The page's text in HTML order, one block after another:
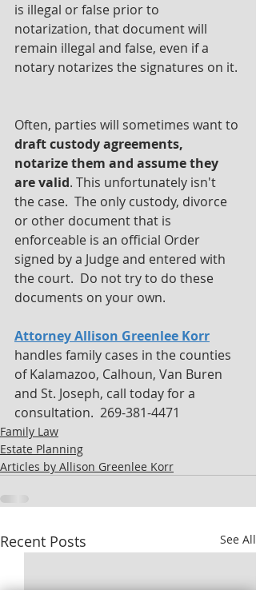
is illegal or false prior to
notarization, that document will
remain illegal and false, even if a
notary notarizes the signatures on it.
Often, parties will sometimes want to
draft custody agreements,
notarize them and assume they
are valid. This unfortunately isn't
the case.  The only custody, divorce
or other document that is
enforceable is an official Order
signed by a Judge and entered with
the court.  Do not try to do these
documents on your own.
Attorney Allison Greenlee Korr
handles family cases in the counties
of Kalamazoo, Calhoun, Van Buren
and St. Joseph, call today for a
consultation.  269-381-4471
Family Law
Estate Planning
Articles by Allison Greenlee Korr
Recent Posts See All